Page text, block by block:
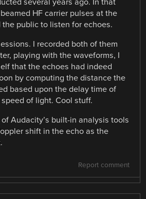
several years ago. In that
HF carrier pulses at the
the public to listen for echoes.
I recorded both of them
playing with the waveforms, I
that the echoes had indeed
by computing the distance the
based upon the delay time of
of light. Cool stuff.
Audacity’s built-in analysis tools
shift in the echo as the
Report comment